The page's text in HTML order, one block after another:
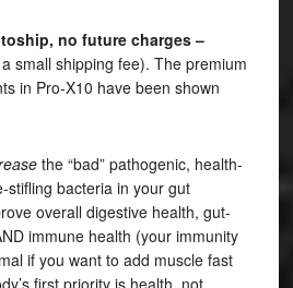
no future charges –
small shipping fee). The premium
in Pro-X10 have been shown
the “bad” pathogenic, health-
stifling bacteria in your gut
overall digestive health, gut-
immune health (your immunity
if you want to add muscle fast